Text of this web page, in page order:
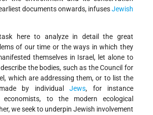
documents onwards, infusesJewish
here to analyze in detail the great
of our time or the ways in which they
themselves in Israel, let alone to
the bodies, such as the Council for
which are addressing them, or to list the
by individual Jews, for instance
to the modern ecological
we seek to underpin Jewish involvement